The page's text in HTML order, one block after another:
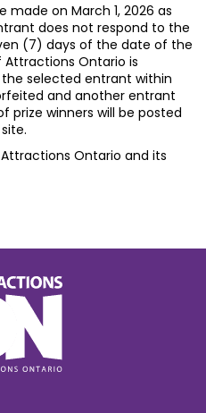
on March 1, 2026 as
does not respond to the
(7) days of the date of the
Ontario is
selected entrant within
and another entrant
prize winners will be posted
Ontario and its